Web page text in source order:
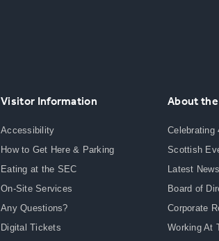
Visitor Information
Accessibility
How to Get Here & Parking
Eating at the SEC
On-Site Services
Any Questions?
Digital Tickets
About the
Celebrating
Scottish
Latest News
Board of
Corporate
Working At